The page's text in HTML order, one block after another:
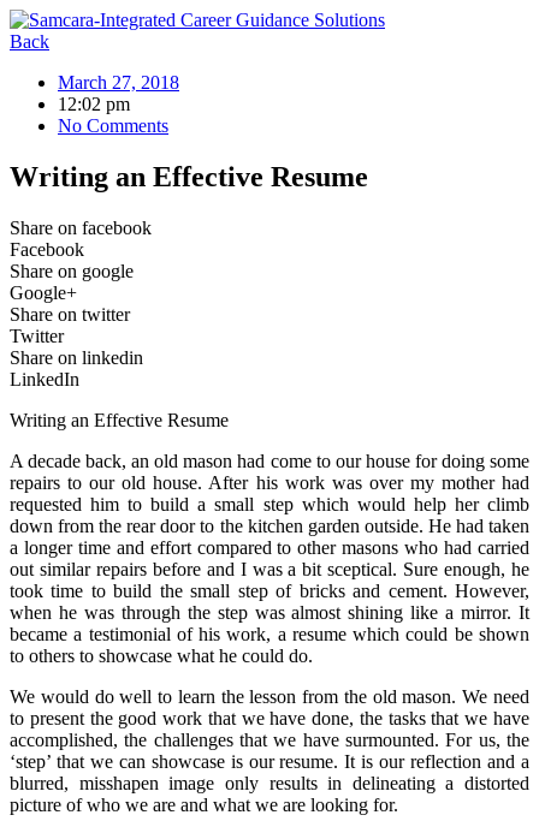
Skip
to
Back
March 27, 2018
12:02 pm
No Comments
Writing an Effective Resume
Share on facebook
Facebook
Share on google
Google+
Share on twitter
Twitter
Share on linkedin
LinkedIn
Writing an Effective Resume
A decade back, an old mason had come to our house for doing some
repairs to our old house. After his work was over my mother had
requested him to build a small step which would help her climb
down from the rear door to the kitchen garden outside. He had taken
a longer time and effort compared to other masons who had carried
out similar repairs before and I was a bit sceptical. Sure enough, he
took time to build the small step of bricks and cement. However,
when he was through the step was almost shining like a mirror. It
became a testimonial of his work, a resume which could be shown
to others to showcase what he could do.
We would do well to learn the lesson from the old mason. We need
to present the good work that we have done, the tasks that we have
accomplished, the challenges that we have surmounted. For us, the
‘step’ that we can showcase is our resume. It is our reflection and a
blurred, misshapen image only results in delineating a distorted
picture of who we are and what we are looking for.